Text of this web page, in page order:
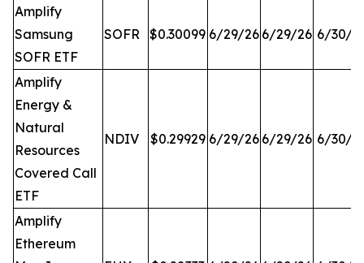
Amplify
Samsung
SOFR ETF
SOFR $0.30099 6/29/26 6/29/26 6/30/
Amplify
Energy &
Natural
Resources
Covered Call
ETF
NDIV $0.29929 6/29/26 6/29/26 6/30/
Amplify
Ethereum